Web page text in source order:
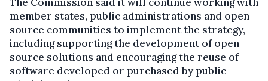
member states, public administrations and open
source communities to implement the strategy,
including supporting the development of open
source solutions and encouraging the reuse of
software developed or purchased by public